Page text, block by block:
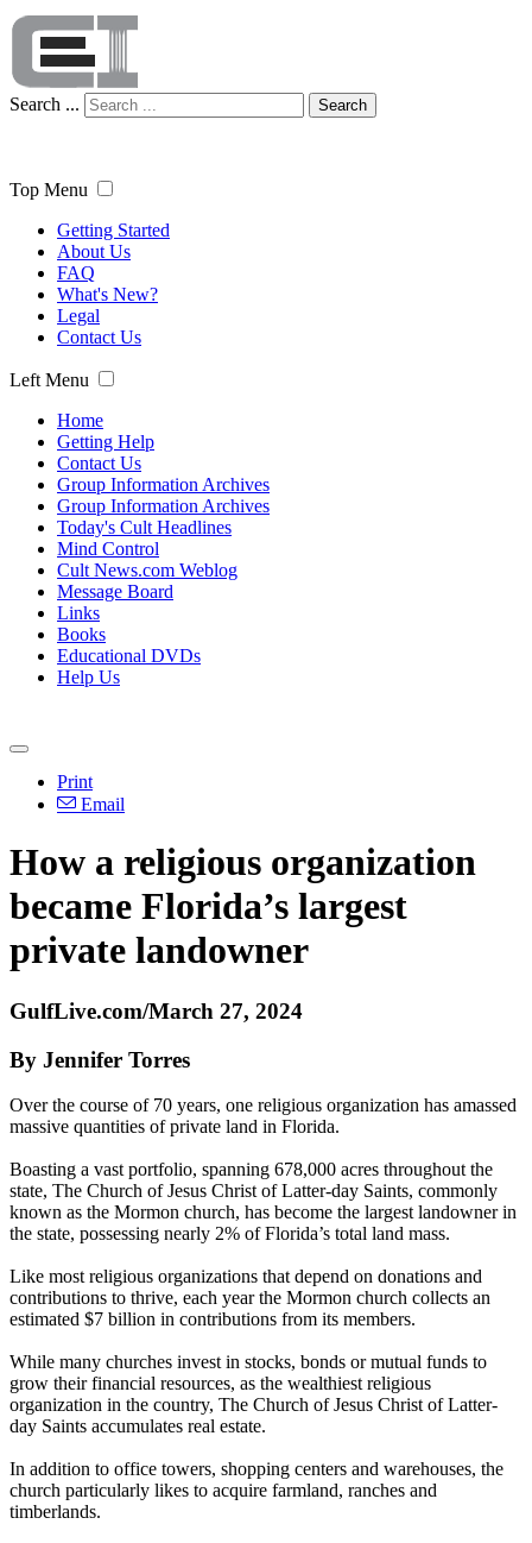
Search ... Search
Top Menu
Getting Started
About Us
FAQ
What's New?
Legal
Contact Us
Left Menu
Home
Getting Help
Contact Us
Group Information Archives
Group Information Archives
Today's Cult Headlines
Mind Control
Cult News.com Weblog
Message Board
Links
Books
Educational DVDs
Help Us
Print
Email
How a religious organization
became Florida’s largest
private landowner
GulfLive.com/March 27, 2024
By Jennifer Torres
Over the course of 70 years, one religious organization has amassed
massive quantities of private land in Florida.
Boasting a vast portfolio, spanning 678,000 acres throughout the
state, The Church of Jesus Christ of Latter-day Saints, commonly
known as the Mormon church, has become the largest landowner in
the state, possessing nearly 2% of Florida’s total land mass.
Like most religious organizations that depend on donations and
contributions to thrive, each year the Mormon church collects an
estimated $7 billion in contributions from its members.
While many churches invest in stocks, bonds or mutual funds to
grow their financial resources, as the wealthiest religious
organization in the country, The Church of Jesus Christ of Latter-
day Saints accumulates real estate.
In addition to office towers, shopping centers and warehouses, the
church particularly likes to acquire farmland, ranches and
timberlands.